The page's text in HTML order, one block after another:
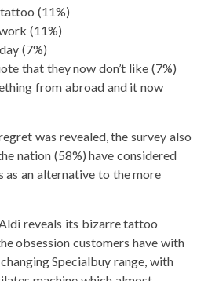
(11%)
(11%)
(7%)
that they now don’t like (7%)
from abroad and it now
was revealed, the survey also
nation (58%) have considered
an alternative to the more
reveals its bizarre tattoo
obsession customers have with
Specialbuy range, with